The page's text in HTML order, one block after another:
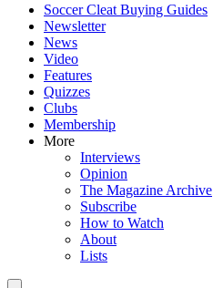
Soccer Cleat Buying Guides
Newsletter
News
Video
Features
Quizzes
Clubs
Membership
More
Interviews
Opinion
The Magazine Archive
Subscribe
How to Watch
About
Lists